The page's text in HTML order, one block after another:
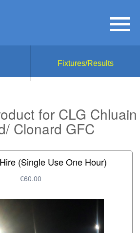
Fixtures/Results
for CLG Chluain
Clonard GFC
(Single Use One Hour)
€60.00